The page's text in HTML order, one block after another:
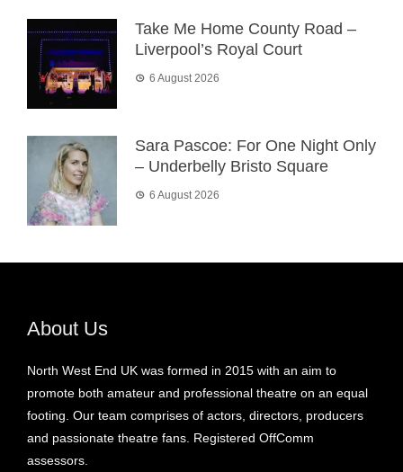
Take Me Home County Road –
Liverpool’s Royal Court
6 August 2026
Sara Pascoe: For One Night Only
– Underbelly Bristo Square
6 August 2026
About Us
North West End UK was formed in 2015 with an aim to
promote both amateur and professional theatre on an equal
footing. Our team comprises of actors, directors, producers
and passionate theatre fans. Registered OffComm
assessors.